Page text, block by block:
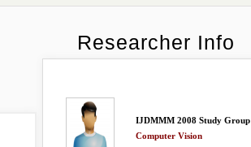
Researcher Info
IJDMMM 2008 Study Group
Computer Vision